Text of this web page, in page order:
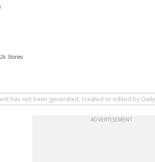
Stories
has not been generated, created or edited by
ADVERTISEMENT